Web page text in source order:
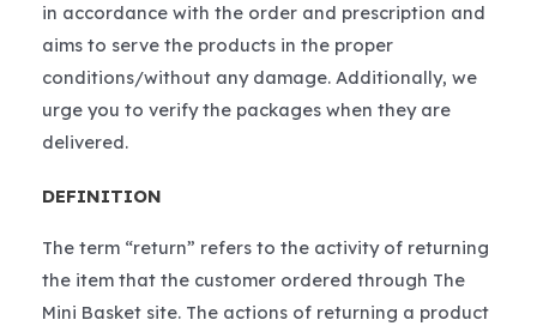
in accordance with the order and prescription and
aims to serve the products in the proper
conditions/without any damage. Additionally, we
urge you to verify the packages when they are
delivered.
DEFINITION
The term “return” refers to the activity of returning
the item that the customer ordered through The
Mini Basket site. The actions of returning a product